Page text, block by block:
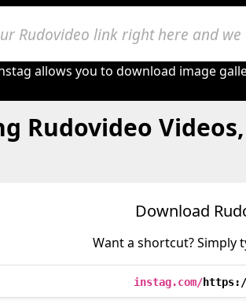
allows you to download image
Rudovideo
Download
Want a shortcut? Simply
instag.com/